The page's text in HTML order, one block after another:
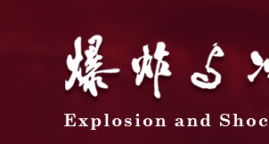
金属材料动态多尺度断裂
结构物高速出入水问题